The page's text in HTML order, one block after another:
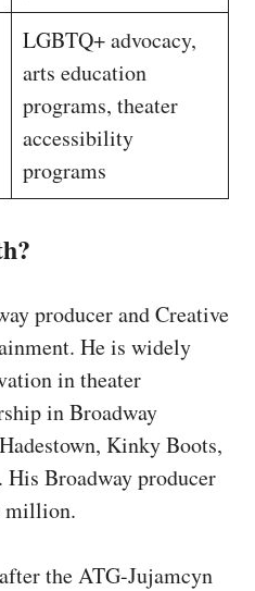
LGBTQ+ advocacy,
arts education
programs, theater
accessibility
programs
producer and Creative
He is widely
in theater
in Broadway
Kinky Boots,
Broadway producer
million.
the ATG-Jujamcyn